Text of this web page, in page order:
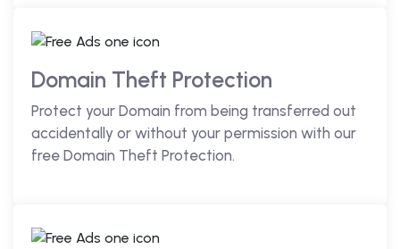
Domain Theft Protection
Protect your Domain from being transferred out
accidentally or without your permission with our
free Domain Theft Protection.